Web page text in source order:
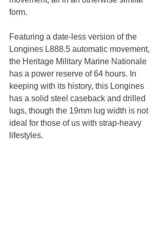
form.
Featuring a date-less version of the
Longines L888.5 automatic movement,
the Heritage Military Marine Nationale
has a power reserve of 64 hours. In
keeping with its history, this Longines
has a solid steel caseback and drilled
lugs, though the 19mm lug width is not
ideal for those of us with strap-heavy
lifestyles.